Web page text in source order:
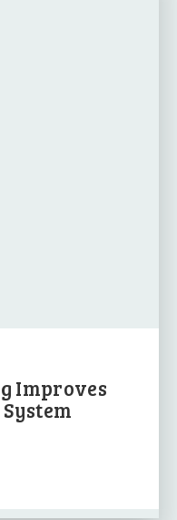
Improves